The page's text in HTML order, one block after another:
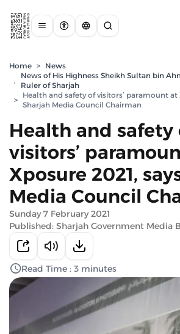
Home > News
,
News of His Highness Sheikh Sultan bin
Ruler of Sharjah
>
Health and safety of visitors’ paramount at
Sharjah Media Council Chairman
Health and safety
visitors’
Xposure 2021,
Media Council
Sunday 7 February 2021
Published: Sharjah Government Media
Read Time : 3 minutes